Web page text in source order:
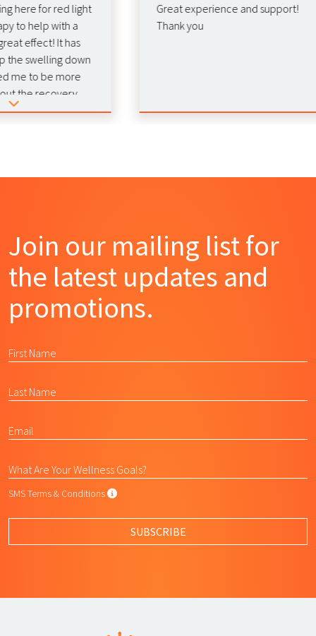
for red light
help with a
It has
down
to be more
recovery.
this for
Great experience and support!
Thank you
Join our mailing list for
the latest updates and
promotions.
SMS Terms & Conditions SMS Terms & Conditions
SUBSCRIBE